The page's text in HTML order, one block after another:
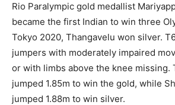
Rio Paralympic gold medallist
became the first Indian to win three
Tokyo 2020, Thangavelu won silver.
jumpers with moderately impaired
or with limbs above the knee missing.
jumped 1.85m to win the gold, while
jumped 1.88m to win silver.